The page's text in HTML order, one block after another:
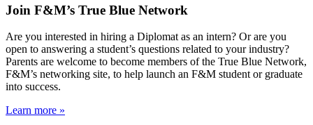
Join F&M’s True Blue Network
Are you interested in hiring a Diplomat as an intern? Or are you
open to answering a student’s questions related to your industry?
Parents are welcome to become members of the True Blue Network,
F&M’s networking site, to help launch an F&M student or graduate
into success.
Learn more »